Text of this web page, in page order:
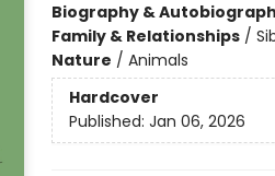
Biography &
Family & Relationships/
Nature / Animals
Hardcover
Published: Jan 06, 2026